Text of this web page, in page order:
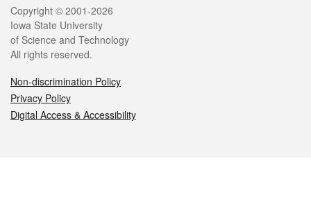
Legal
Copyright © 2001-2026
Iowa State University
of Science and Technology
All rights reserved.
Non-discrimination Policy
Privacy Policy
Digital Access & Accessibility